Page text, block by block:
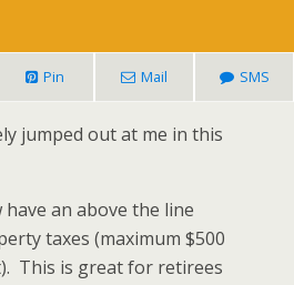
Pin Mail SMS
jumped out at me in this
an above the line
taxes (maximum $500
This is great for retirees